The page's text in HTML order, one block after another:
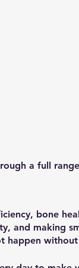
a full
bone
and making
happen